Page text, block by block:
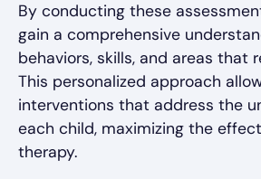
By conducting these
gain a comprehensive
behaviors, skills, and areas that
This personalized approach
interventions that address the
each child, maximizing the
therapy.